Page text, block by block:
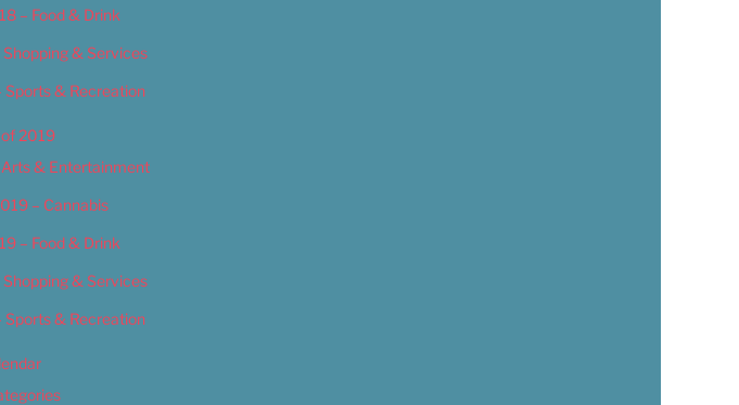
– Food & Drink
& Services
Sports & Recreation
2019
& Entertainment
– Cannabis
– Food & Drink
& Services
Sports & Recreation